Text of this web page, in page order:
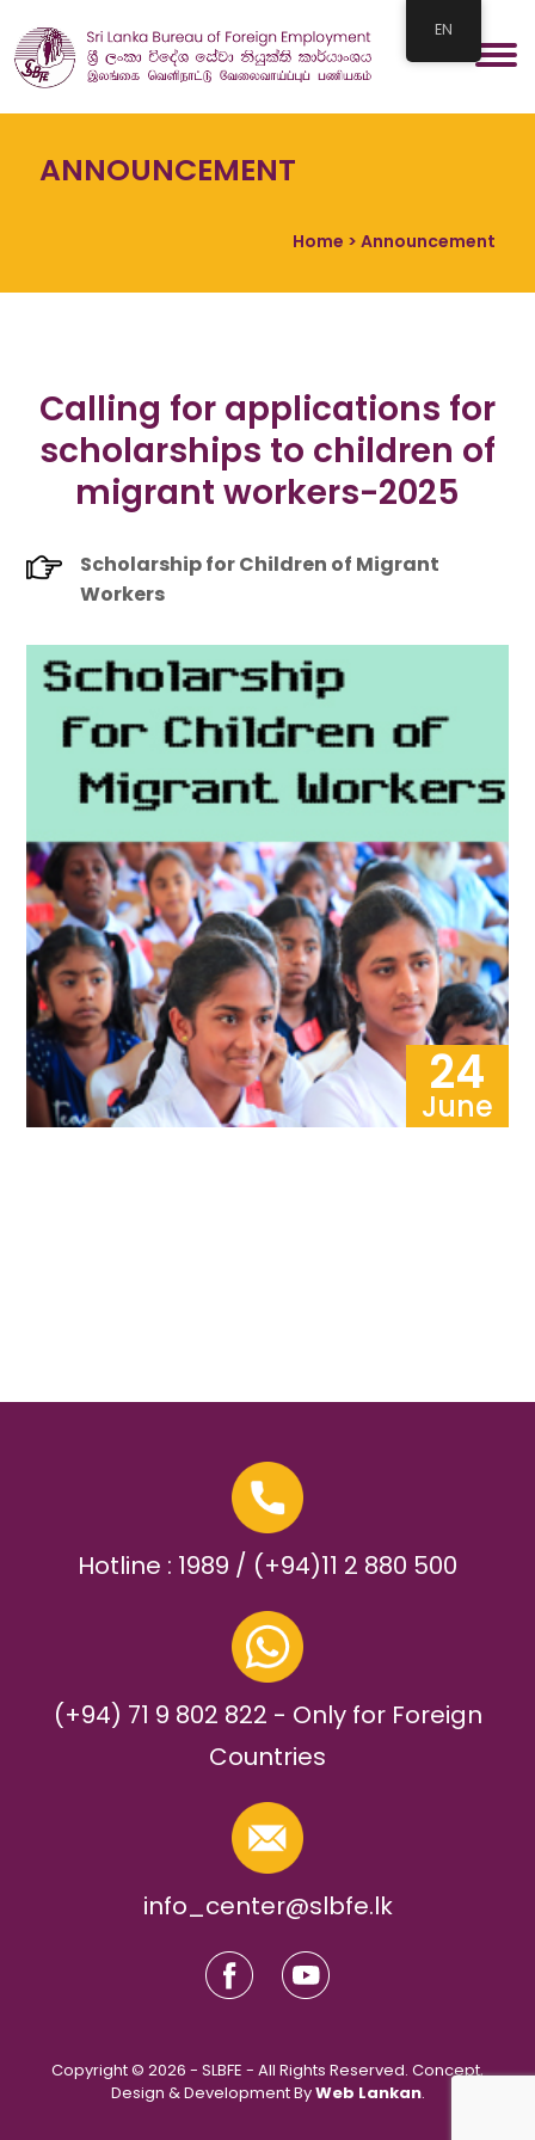
ANNOUNCEMENT
Home > Announcement
Calling for applications for
scholarships to children of
migrant workers-2025
Scholarship for Children of Migrant
Workers
24
June
Hotline : 1989 / (+94)11 2 880 500
(+94) 71 9 802 822 - Only for Foreign
Countries
info_center@slbfe.lk
Copyright © 2026 - SLBFE - All Rights Reserved. Concept,
Design & Development ByWeb Lankan.
EN